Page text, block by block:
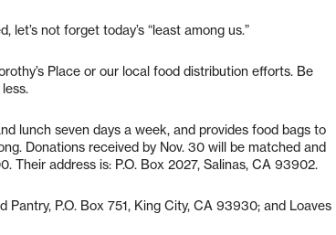
not forget today’s “least among us.”
Place or our local food distribution efforts. Be
lunch seven days a week, and provides food bags to
Donations received by Nov. 30 will be matched and
Their address is: P.O. Box 2027, Salinas, CA 93902.
P.O. Box 751, King City, CA 93930; and Loaves